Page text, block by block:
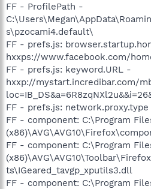
FF - ProfilePath -
s\pzocami4.default\
FF - prefs.js:
hxxps://www.facebook.com/
FF - prefs.js: keyword.URL -
hxxp://mystart.incredibar.com/
FF - prefs.js:
FF - component: C:\Program
FF - component: C:\Program
ts\IGeared_tavgp_xputils3.dll
FF - component: C:\Program